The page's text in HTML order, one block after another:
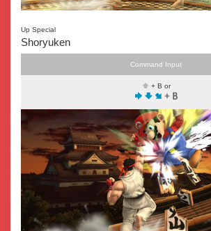
Up Special
Shoryuken
Command Input
+ B or